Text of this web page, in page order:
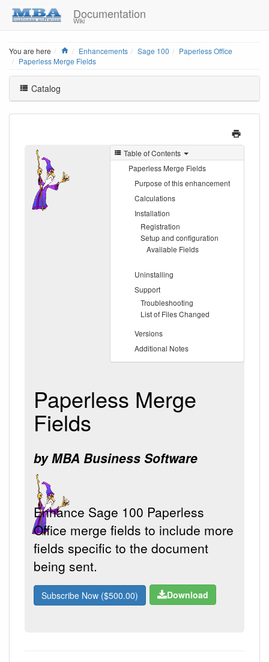
Documentation
Wiki
You are here Home
Enhancements Sage 100
Paperless Office
Paperless Merge Fields
Catalog
Table of Contents
Paperless Merge Fields
Purpose of this enhancement
Calculations
Installation
Registration
Setup and configuration
Available Fields
Uninstalling
Support
Troubleshooting
List of Files Changed
Versions
Additional Notes
Paperless Merge
Fields
by MBA Business Software
Enhance Sage 100 Paperless
Office merge fields to include more
fields specific to the document
being sent.
Subscribe Now ($500.00) Download